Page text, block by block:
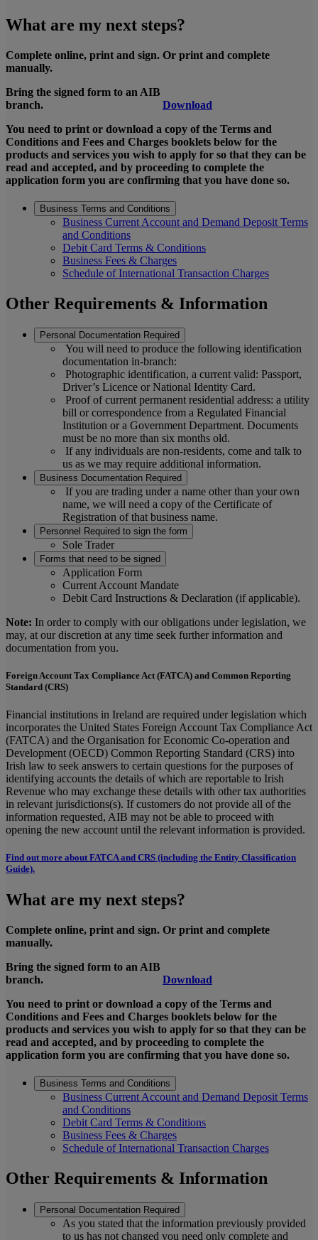
What are my next steps?
Complete online, print and sign. Or print and complete
manually.
Bring the signed form to an AIB
branch. Download
You need to print or download a copy of the Terms and
Conditions and Fees and Charges booklets below for the
products and services you wish to apply for so that they can be
read and accepted, and by proceeding to complete the
application form you are confirming that you have done so.
Business Terms and Conditions
Business Current Account and Demand Deposit Terms
and Conditions
Debit Card Terms & Conditions
Business Fees & Charges
Schedule of International Transaction Charges
Other Requirements & Information
Personal Documentation Required
You will need to produce the following identification
documentation in-branch:
Photographic identification, a current valid: Passport,
Driver’s Licence or National Identity Card.
Proof of current permanent residential address: a utility
bill or correspondence from a Regulated Financial
Institution or a Government Department. Documents
must be no more than six months old.
If any individuals are non-residents, come and talk to
us as we may require additional information.
Business Documentation Required
If you are trading under a name other than your own
name, we will need a copy of the Certificate of
Registration of that business name.
Personnel Required to sign the form
Sole Trader
Forms that need to be signed
Application Form
Current Account Mandate
Debit Card Instructions & Declaration (if applicable).
Note: In order to comply with our obligations under legislation, we
may, at our discretion at any time seek further information and
documentation from you.
Foreign Account Tax Compliance Act (FATCA) and Common Reporting
Standard (CRS)
Financial institutions in Ireland are required under legislation which
incorporates the United States Foreign Account Tax Compliance Act
(FATCA) and the Organisation for Economic Co-operation and
Development (OECD) Common Reporting Standard (CRS) into
Irish law to seek answers to certain questions for the purposes of
identifying accounts the details of which are reportable to Irish
Revenue who may exchange these details with other tax authorities
in relevant jurisdictions(s). If customers do not provide all of the
information requested, AIB may not be able to proceed with
opening the new account until the relevant information is provided.
Find out more about FATCA and CRS (including the Entity Classification
Guide).
What are my next steps?
Complete online, print and sign. Or print and complete
manually.
Bring the signed form to an AIB
branch. Download
You need to print or download a copy of the Terms and
Conditions and Fees and Charges booklets below for the
products and services you wish to apply for so that they can be
read and accepted, and by proceeding to complete the
application form you are confirming that you have done so.
Business Terms and Conditions
Business Current Account and Demand Deposit Terms
and Conditions
Debit Card Terms & Conditions
Business Fees & Charges
Schedule of International Transaction Charges
Other Requirements & Information
Personal Documentation Required
As you stated that the information previously provided
to us has not changed you need only complete and